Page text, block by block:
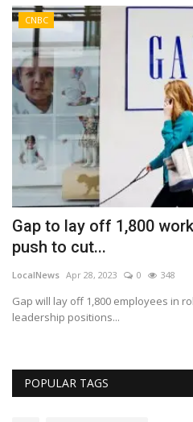
CNBC
Gap to lay off 1,800
push to cut...
LocalNews Apr 28, 2023 0 348
Gap will lay off 1,800 employees in
leadership positions...
POPULAR TAGS